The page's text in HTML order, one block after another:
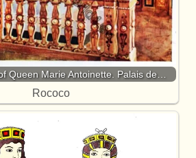
Queen Marie Antoinette. Palais de…
Rococo